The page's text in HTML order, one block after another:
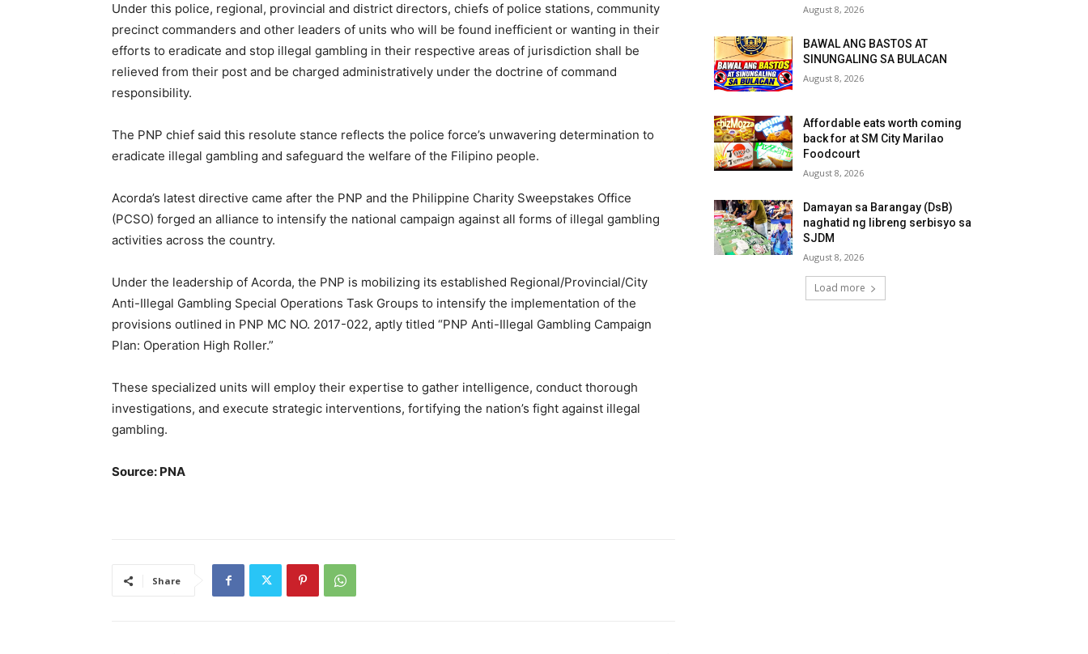
Under this police, regional, provincial and district directors, chiefs of police stations, community
precinct commanders and other leaders of units who will be found inefficient or wanting in their
efforts to eradicate and stop illegal gambling in their respective areas of jurisdiction shall be
relieved from their post and be charged administratively under the doctrine of command
responsibility.
The PNP chief said this resolute stance reflects the police force’s unwavering determination to
eradicate illegal gambling and safeguard the welfare of the Filipino people.
Acorda’s latest directive came after the PNP and the Philippine Charity Sweepstakes Office
(PCSO) forged an alliance to intensify the national campaign against all forms of illegal gambling
activities across the country.
Under the leadership of Acorda, the PNP is mobilizing its established Regional/Provincial/City
Anti-Illegal Gambling Special Operations Task Groups to intensify the implementation of the
provisions outlined in PNP MC NO. 2017-022, aptly titled “PNP Anti-Illegal Gambling Campaign
Plan: Operation High Roller.”
These specialized units will employ their expertise to gather intelligence, conduct thorough
investigations, and execute strategic interventions, fortifying the nation’s fight against illegal
gambling.
Source: PNA
Share
August 8, 2026
BAWAL ANG BASTOS AT
SINUNGALING SA BULACAN
August 8, 2026
Affordable eats worth coming
back for at SM City Marilao
Foodcourt
August 8, 2026
Damayan sa Barangay (DsB)
naghatid ng libreng serbisyo sa
SJDM
August 8, 2026
Load more